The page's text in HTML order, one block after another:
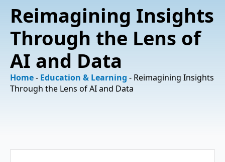
Reimagining Insights
Through the Lens of
AI and Data
Home- Education & Learning - Reimagining Insights
Through the Lens of AI and Data